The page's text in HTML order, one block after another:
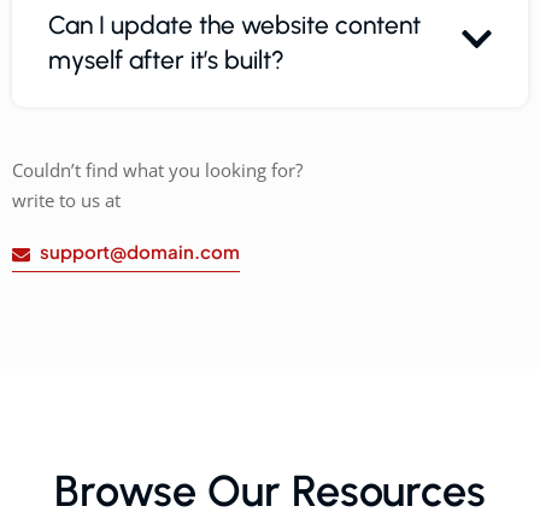
Can I update the website content
myself after it’s built?
Couldn’t find what you looking for?
write to us at
support@domain.com
Browse Our Resources